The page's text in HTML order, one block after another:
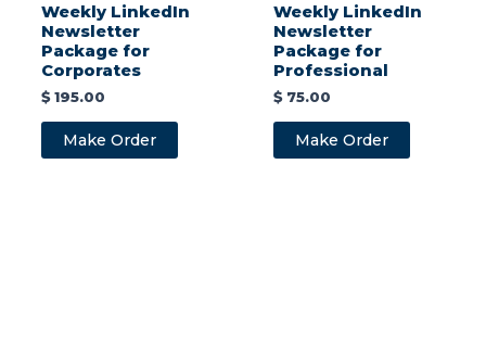
Weekly LinkedIn
Newsletter
Package for
Corporates
$195.00
Make Order
Weekly LinkedIn
Newsletter
Package for
Professional
$75.00
Make Order